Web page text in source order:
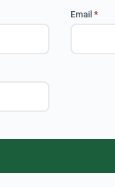
Email *